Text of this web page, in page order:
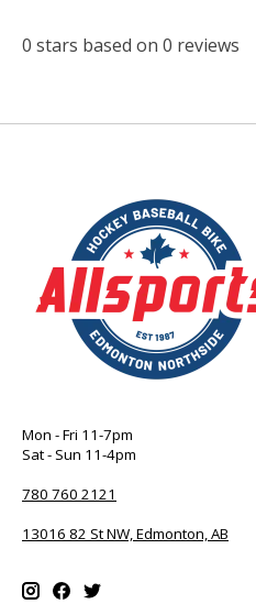
0 stars based on 0 reviews
Mon - Fri 11-7pm
Sat - Sun 11-4pm
780 760 2121
13016 82 St NW, Edmonton, AB